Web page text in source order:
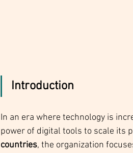
Introduction
In an era where technology is
power of digital tools to scale its
countries, the organization